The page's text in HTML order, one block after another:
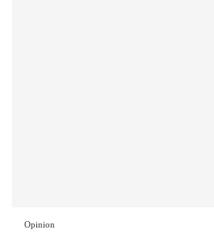
Opinion